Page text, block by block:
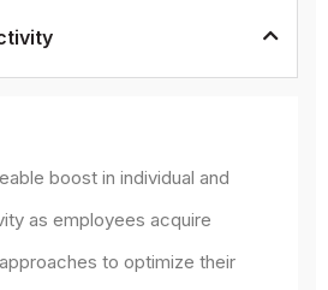
boost in individual and
as employees acquire
to optimize their